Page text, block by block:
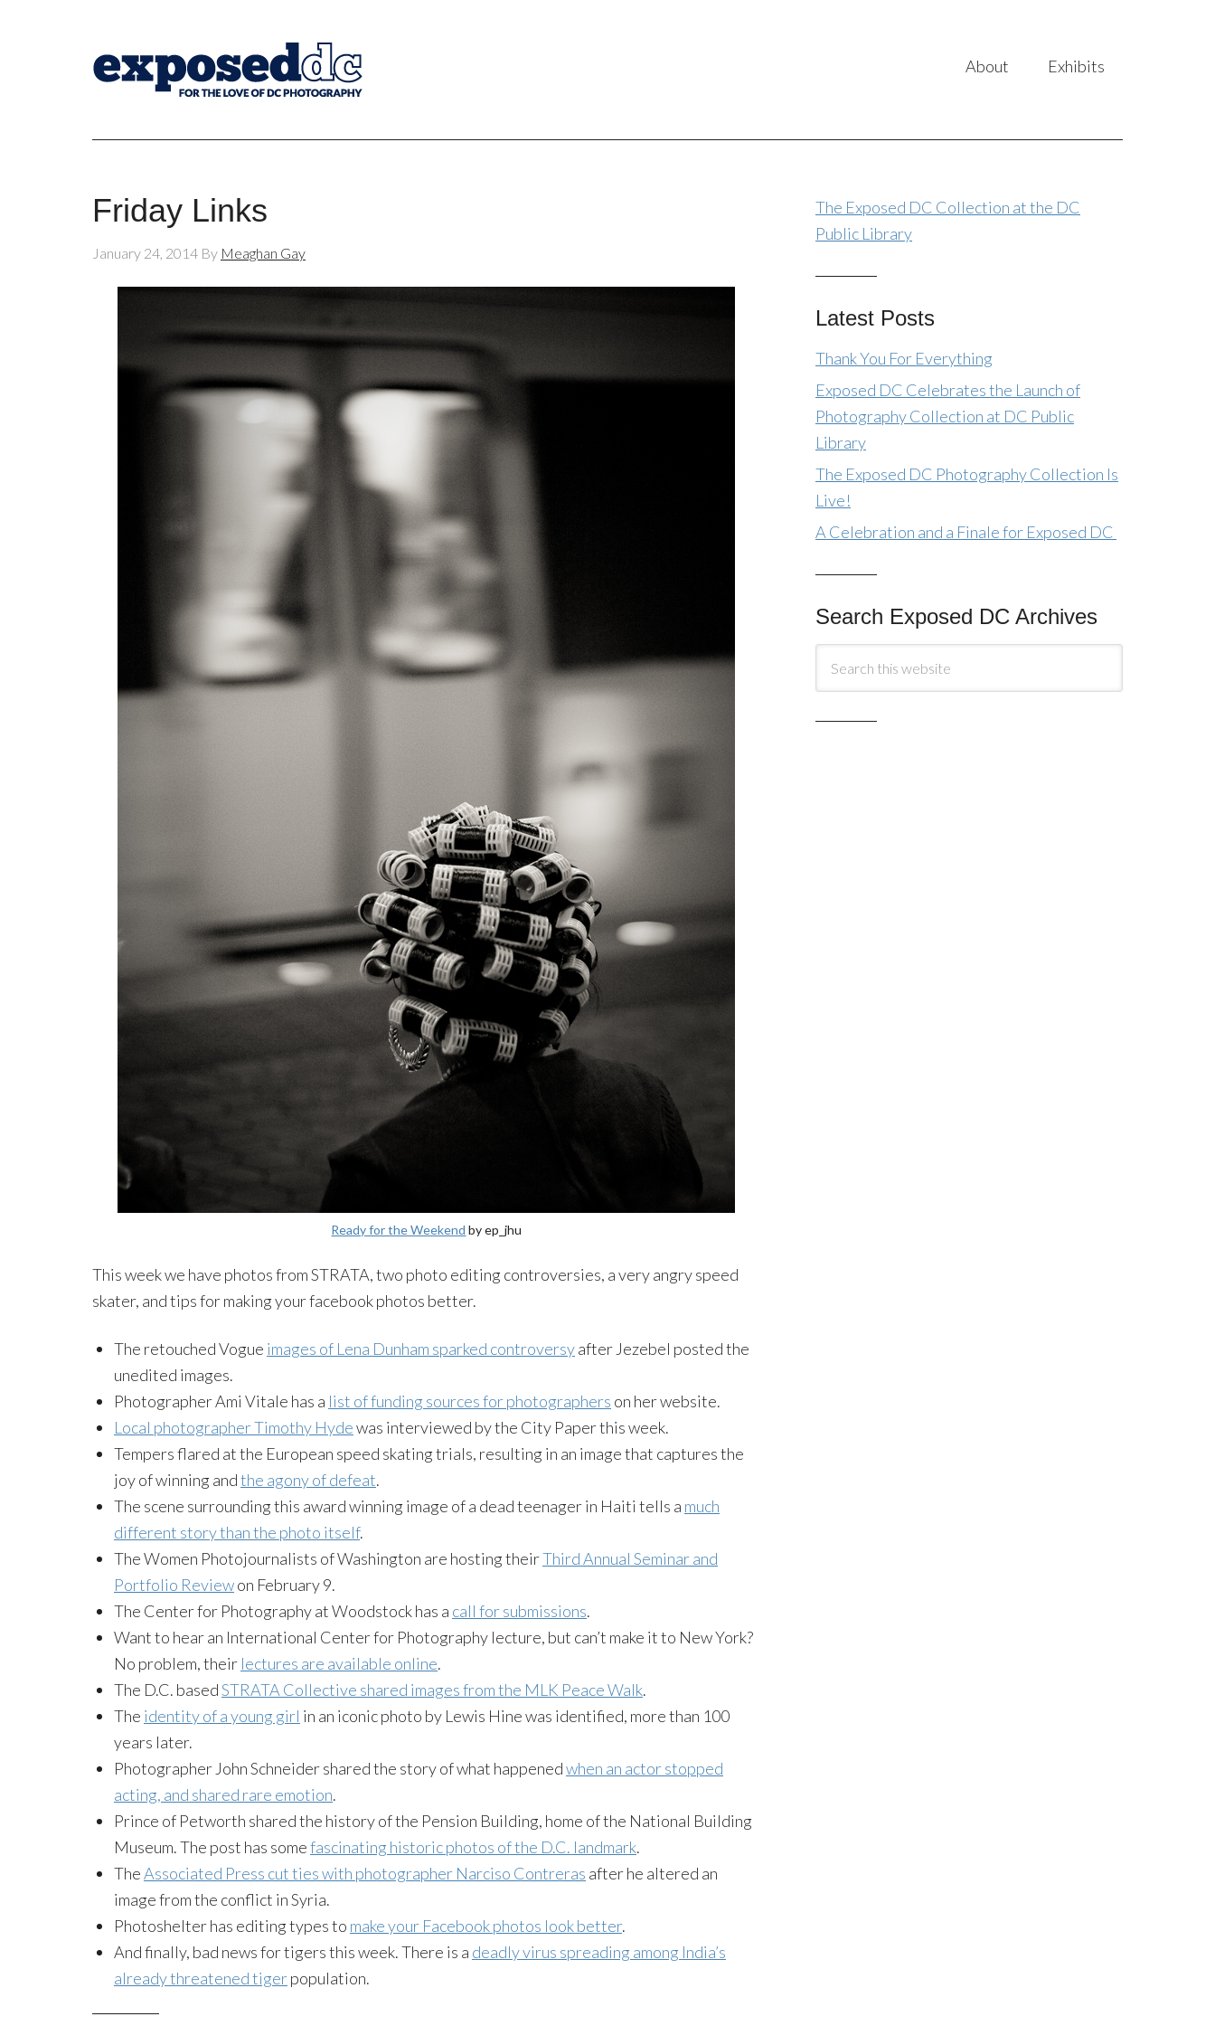
About Exhibits
Friday Links
January 24, 2014 By Meaghan Gay
Ready for the Weekend by ep_jhu
This week we have photos from STRATA, two photo editing controversies, a very angry speed
skater, and tips for making your facebook photos better.
The retouched Vogue images of Lena Dunham sparked controversyafter Jezebel posted the
unedited images.
Photographer Ami Vitale has a list of funding sources for photographers on her website.
Local photographer Timothy Hydewas interviewed by the City Paper this week.
Tempers flared at the European speed skating trials, resulting in an image that captures the
joy of winning andthe agony of defeat.
The scene surrounding this award winning image of a dead teenager in Haiti tells a much
different story than the photo itself.
The Women Photojournalists of Washington are hosting theirThird Annual Seminar and
Portfolio Reviewon February 9.
The Center for Photography at Woodstock has a call for submissions.
Want to hear an International Center for Photography lecture, but can’t make it to New York?
No problem, their lectures are available online.
The D.C. basedSTRATA Collective shared images from the MLK Peace Walk.
The identity of a young girl in an iconic photo by Lewis Hine was identified, more than 100
years later.
Photographer John Schneider shared the story of what happenedwhen an actor stopped
acting, and shared rare emotion.
Prince of Petworth shared the history of the Pension Building, home of the National Building
Museum. The post has somefascinating historic photos of the D.C. landmark.
TheAssociated Press cut ties with photographer Narciso Contreras after he altered an
image from the conflict in Syria.
Photoshelter has editing types to make your Facebook photos look better.
And finally, bad news for tigers this week. There is a deadly virus spreading among India’s
already threatened tigerpopulation.
The Exposed DC Collection at the DC
Public Library
Latest Posts
Thank You For Everything
Exposed DC Celebrates the Launch of
Photography Collection at DC Public
Library
The Exposed DC Photography Collection Is
Live!
A Celebration and a Finale for Exposed DC
Search Exposed DC Archives